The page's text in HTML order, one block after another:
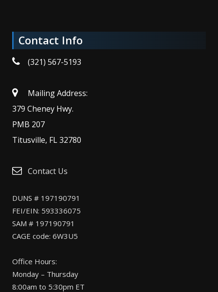
Contact Info
(321) 567-5193
Mailing Address:
379 Cheney Hwy.
PMB 207
Titusville, FL 32780
Contact Us
DUNS # 197190791
FEI/EIN: 593336075
SAM # 197190791
CAGE code: 6W3U5
Office Hours:
Monday – Thursday
8:00am to 5:30pm ET